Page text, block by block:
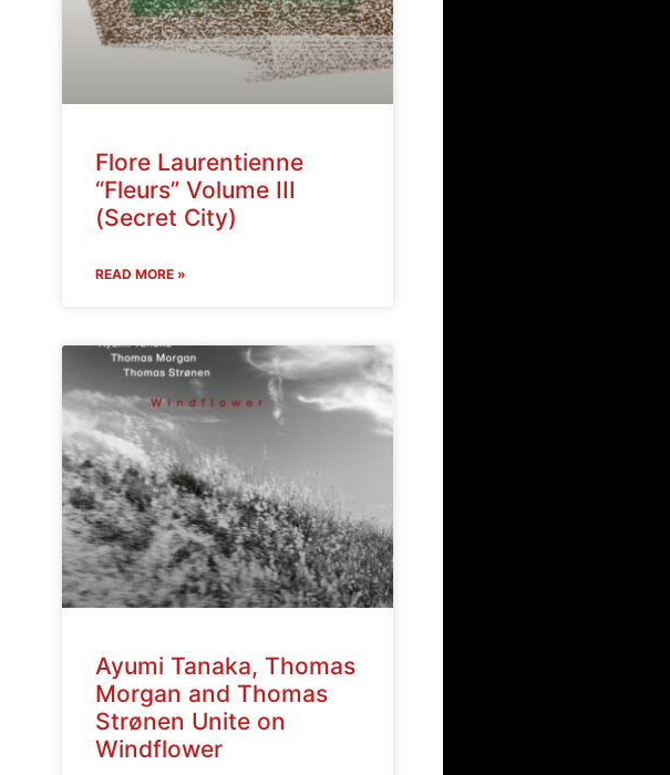
Flore Laurentienne
“Fleurs” Volume III
(Secret City)
READ MORE »
Ayumi Tanaka, Thomas
Morgan and Thomas
Strønen Unite on
Windflower